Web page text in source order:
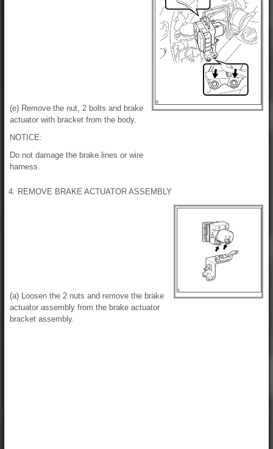
(e) Remove the nut, 2 bolts and brake
actuator with bracket from the body.
NOTICE:
Do not damage the brake lines or wire
harness.
4. REMOVE BRAKE ACTUATOR ASSEMBLY
(a) Loosen the 2 nuts and remove the brake
actuator assembly from the brake actuator
bracket assembly.